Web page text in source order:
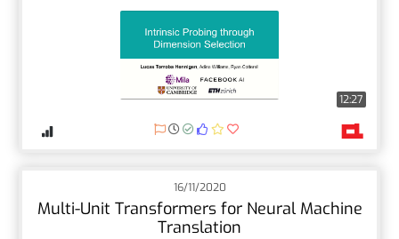
12:27
16/11/2020
Multi-Unit Transformers for Neural Machine
Translation